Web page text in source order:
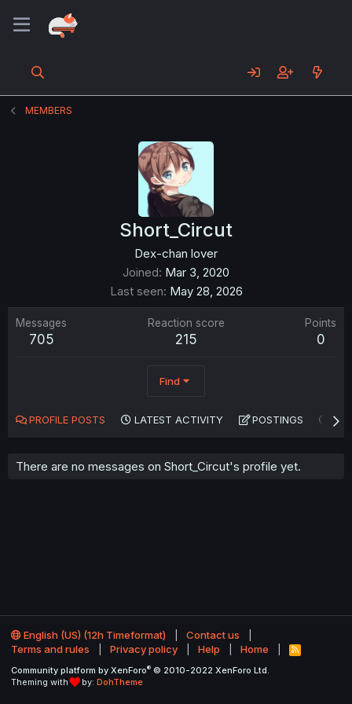
MEMBERS
Short_Circut
Dex-chan lover
Joined Mar 3, 2020
Last seen May 28, 2026
Messages
705
Reaction score
215
Points
0
Find
PROFILE POSTS LATEST ACTIVITY POSTINGS
There are no messages on Short_Circut's profile yet.
English (US) (12h Timeformat)
Contact us
Terms and rules
Privacy policy Help Home
R
S
Community platform by XenForo® © 2010-2022 XenForo Ltd.
Theming with
by: DohTheme